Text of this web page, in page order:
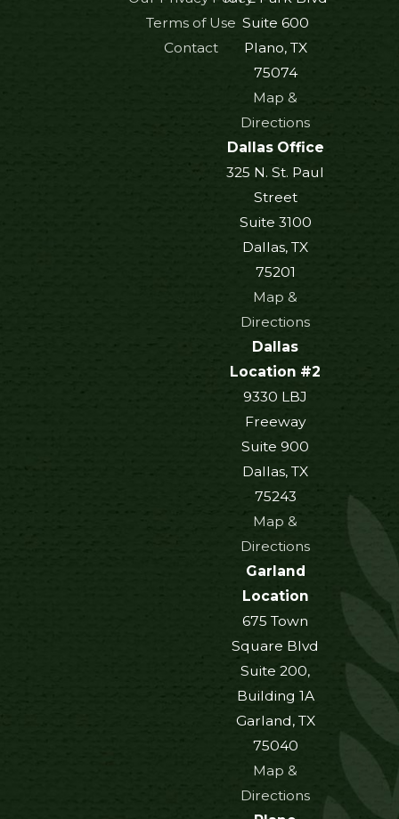
Terms of Use
Contact
Suite 600
Plano, TX
75074
Map &
Directions
Dallas Office
325 N. St. Paul
Street
Suite 3100
Dallas, TX
75201
Map &
Directions
Dallas
Location #2
9330 LBJ
Freeway
Suite 900
Dallas, TX
75243
Map &
Directions
Garland
Location
675 Town
Square Blvd
Suite 200,
Building 1A
Garland, TX
75040
Map &
Directions